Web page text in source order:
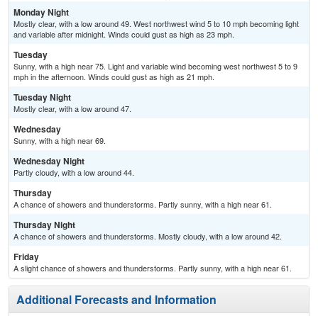
Monday Night
Mostly clear, with a low around 49. West northwest wind 5 to 10 mph becoming light
and variable after midnight. Winds could gust as high as 23 mph.
Tuesday
Sunny, with a high near 75. Light and variable wind becoming west northwest 5 to 9
mph in the afternoon. Winds could gust as high as 21 mph.
Tuesday Night
Mostly clear, with a low around 47.
Wednesday
Sunny, with a high near 69.
Wednesday Night
Partly cloudy, with a low around 44.
Thursday
A chance of showers and thunderstorms. Partly sunny, with a high near 61.
Thursday Night
A chance of showers and thunderstorms. Mostly cloudy, with a low around 42.
Friday
A slight chance of showers and thunderstorms. Partly sunny, with a high near 61.
Additional Forecasts and Information